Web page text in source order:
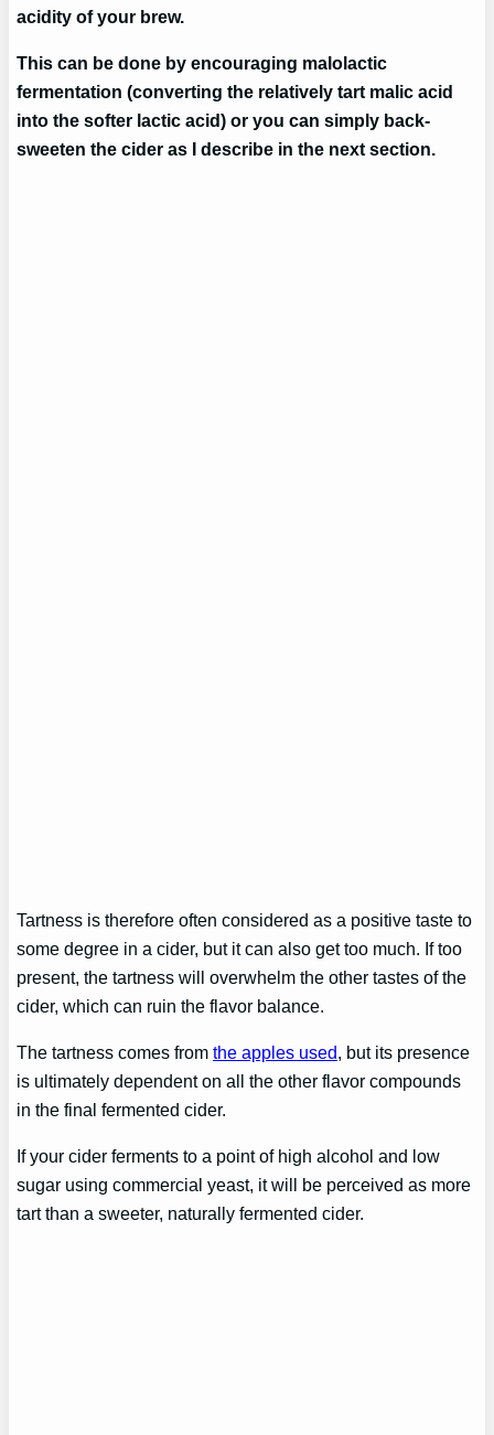
acidity of your brew.
This can be done by encouraging malolactic
fermentation (converting the relatively tart malic acid
into the softer lactic acid) or you can simply back-
sweeten the cider as I describe in the next section.
Tartness is therefore often considered as a positive taste to
some degree in a cider, but it can also get too much. If too
present, the tartness will overwhelm the other tastes of the
cider, which can ruin the flavor balance.
The tartness comes fromthe apples used, but its presence
is ultimately dependent on all the other flavor compounds
in the final fermented cider.
If your cider ferments to a point of high alcohol and low
sugar using commercial yeast, it will be perceived as more
tart than a sweeter, naturally fermented cider.